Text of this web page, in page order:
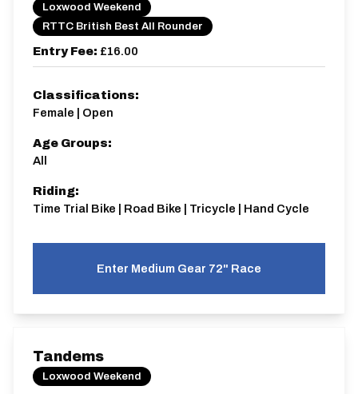
Loxwood Weekend
RTTC British Best All Rounder
Entry Fee: £16.00
Classifications:
Female | Open
Age Groups:
All
Riding:
Time Trial Bike | Road Bike | Tricycle | Hand Cycle
Enter Medium Gear 72" Race
Tandems
Loxwood Weekend